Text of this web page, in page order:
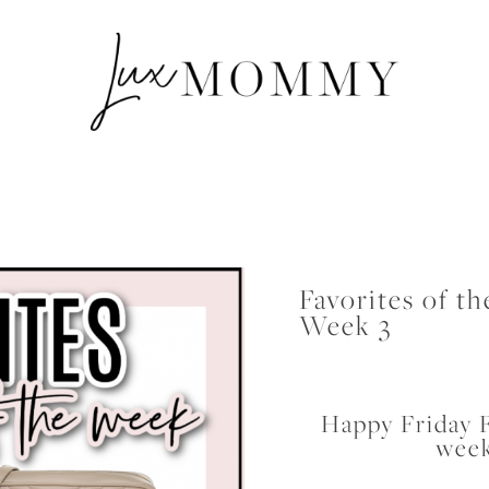
Favorites of
Week 3
Happy Friday